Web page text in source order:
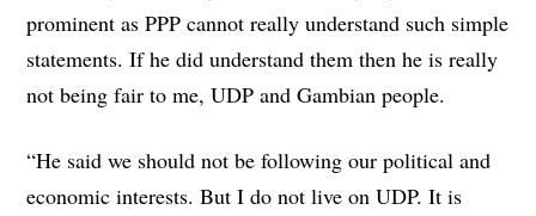
prominent as PPP cannot really understand such simple
statements. If he did understand them then he is really
not being fair to me, UDP and Gambian people.
“He said we should not be following our political and
economic interests. But I do not live on UDP. It is